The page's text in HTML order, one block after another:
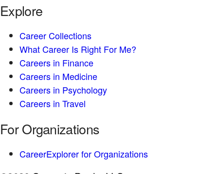
Explore
Career Collections
What Career Is Right For Me?
Careers in Finance
Careers in Medicine
Careers in Psychology
Careers in Travel
For Organizations
CareerExplorer for Organizations